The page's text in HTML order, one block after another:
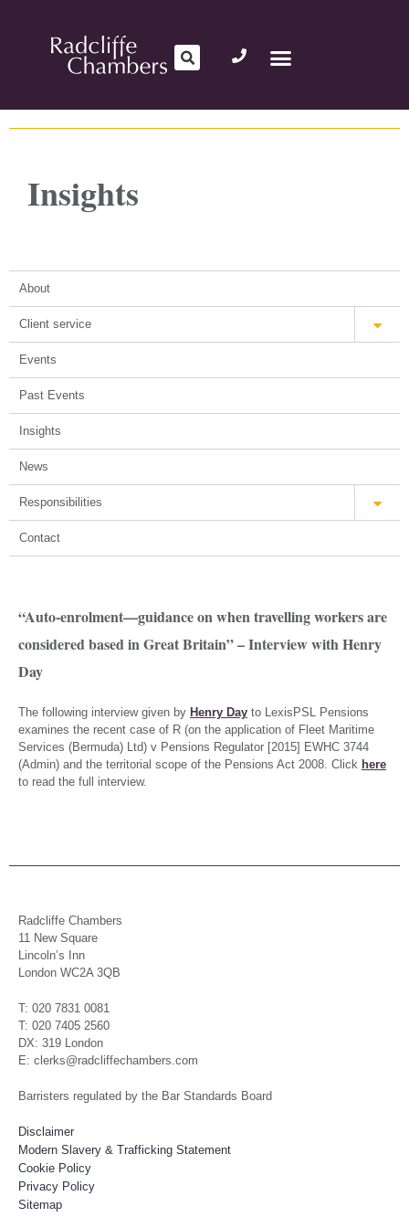
Insights
About
Client service
Events
Past Events
Insights
News
Responsibilities
Contact
“Auto-enrolment—guidance on when travelling workers are
considered based in Great Britain” – Interview with Henry
Day
The following interview given by Henry Day to LexisPSL Pensions
examines the recent case of R (on the application of Fleet Maritime
Services (Bermuda) Ltd) v Pensions Regulator [2015] EWHC 3744
(Admin) and the territorial scope of the Pensions Act 2008. Click here
to read the full interview.
Radcliffe Chambers
11 New Square
Lincoln’s Inn
London WC2A 3QB
T: 020 7831 0081
T: 020 7405 2560
DX: 319 London
E: clerks@radcliffechambers.com
Barristers regulated by the Bar Standards Board
Disclaimer
Modern Slavery & Trafficking Statement
Cookie Policy
Privacy Policy
Sitemap